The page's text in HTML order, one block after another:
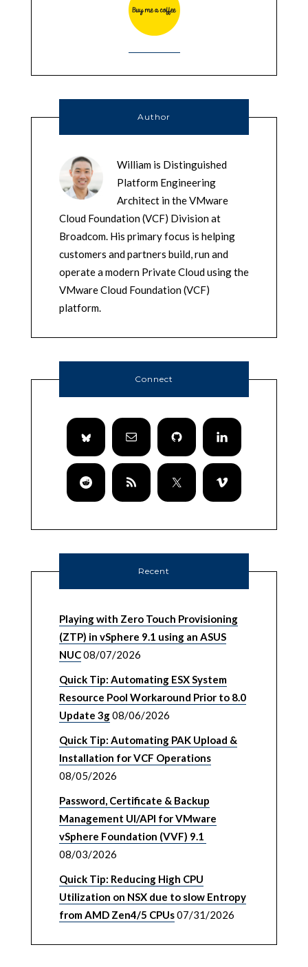
Author
William is Distinguished
Platform Engineering
Architect in the VMware
Cloud Foundation (VCF) Division at
Broadcom. His primary focus is helping
customers and partners build, run and
operate a modern Private Cloud using the
VMware Cloud Foundation (VCF)
platform.
Connect
Recent
Playing with Zero Touch Provisioning
(ZTP) in vSphere 9.1 using an ASUS
NUC08/07/2026
Quick Tip: Automating ESX System
Resource Pool Workaround Prior to 8.0
Update 3g08/06/2026
Quick Tip: Automating PAK Upload &
Installation for VCF Operations
08/05/2026
Password, Certificate & Backup
Management UI/API for VMware
vSphere Foundation (VVF) 9.1
08/03/2026
Quick Tip: Reducing High CPU
Utilization on NSX due to slow Entropy
from AMD Zen4/5 CPUs07/31/2026